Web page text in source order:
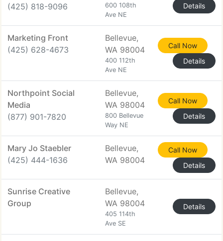
(425) 818-9096
600 108th
Ave NE
Details
Marketing Front
(425) 628-4673
Bellevue,
WA 98004
400 112th
Ave NE
Call Now
Details
Northpoint Social
Media
(877) 901-7820
Bellevue,
WA 98004
800 Bellevue
Way NE
Call Now
Details
Mary Jo Staebler
(425) 444-1636
Bellevue,
WA 98004
Call Now
Details
Sunrise Creative
Group
Bellevue,
WA 98004
405 114th
Ave SE
Details